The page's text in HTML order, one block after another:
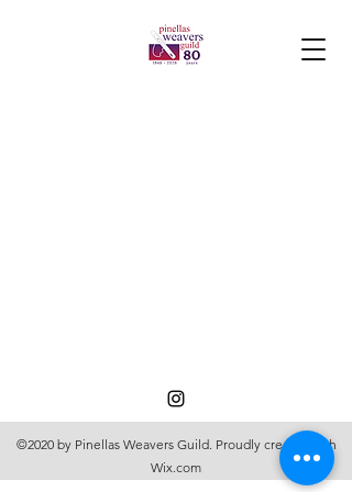
©2020 by Pinellas Weavers Guild. Proudly created with
Wix.com